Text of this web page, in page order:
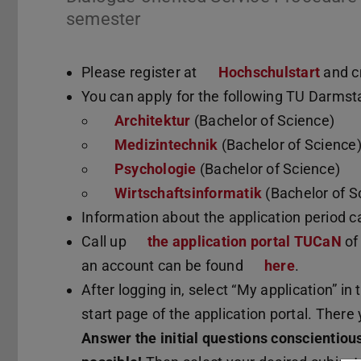
semester
Please register at Hochschulstart and
You can apply for the following TU
Architektur (Bachelor of Science)
Medizintechnik (Bachelor of Science)
Psychologie (Bachelor of Science)
Wirtschaftsinformatik (Bachelor of
Information about the application period
Call up
the application portal TUCaN
an account can be found
here.
After logging in, select “My application”
start page of the application portal.
Answer the initial questions